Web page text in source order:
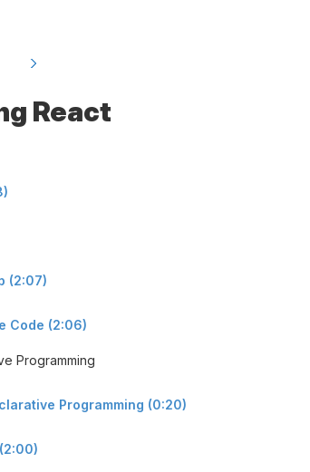
React
(2:07)
Code (2:06)
Programming
Programming (0:20)